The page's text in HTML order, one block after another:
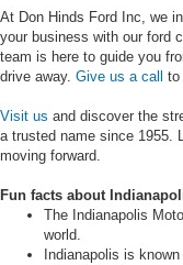
At Don Hinds Ford Inc, we
your business with our ford
team is here to guide you
drive away. Give us a call to
Visit us and discover the
a trusted name since 1955.
moving forward.
Fun facts about
The Indianapolis
world.
Indianapolis is